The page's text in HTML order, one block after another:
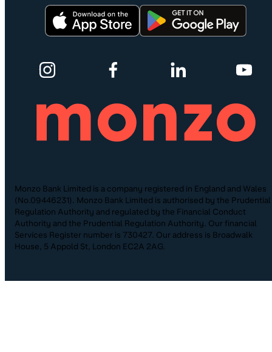
Monzo Bank Limited is a company registered in England and Wales
(No.09446231). Monzo Bank Limited is authorised by the Prudential
Regulation Authority and regulated by the Financial Conduct
Authority and the Prudential Regulation Authority. Our financial
Services Register number is 730427. Our address is Broadwalk
House, 5 Appold St, London EC2A 2AG.